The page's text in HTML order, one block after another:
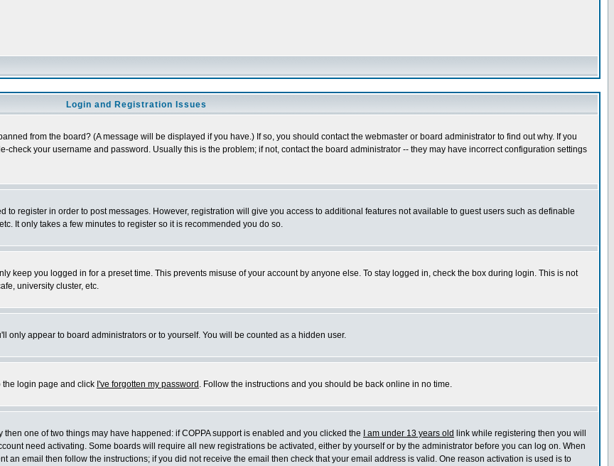
Login and Registration Issues
from the board? (A message will be displayed if you have.) If so, you should contact the webmaster or board administrator to find out why. If you
your username and password. Usually this is the problem; if not, contact the board administrator -- they may have incorrect configuration settings
to register in order to post messages. However, registration will give you access to additional features not available to guest users such as definable
It only takes a few minutes to register so it is recommended you do so.
keep you logged in for a preset time. This prevents misuse of your account by anyone else. To stay logged in, check the box during login. This is not
university cluster, etc.
only appear to board administrators or to yourself. You will be counted as a hidden user.
the login page and click I've forgotten my password . Follow the instructions and you should be back online in no time.
one of two things may have happened: if COPPA support is enabled and you clicked the
I am under 13 years old link while registering then you will
need activating. Some boards will require all new registrations be activated, either by yourself or by the administrator before you can log on. When
an email then follow the instructions; if you did not receive the email then check that your email address is valid. One reason activation is used is to